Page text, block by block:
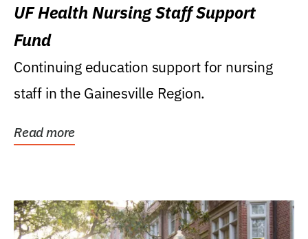
UF Health Nursing Staff Support
Fund
Continuing education support for nursing
staff in the Gainesville Region.
Read more